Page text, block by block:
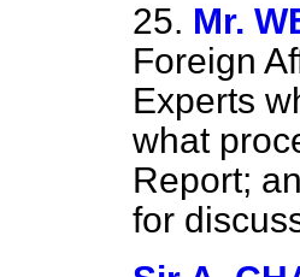
25. Mr.
Foreign
Experts
what
Report;
for